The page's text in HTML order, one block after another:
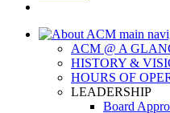
ACM @ A
HISTORY &
HOURS OF
LEADERSHIP
Board